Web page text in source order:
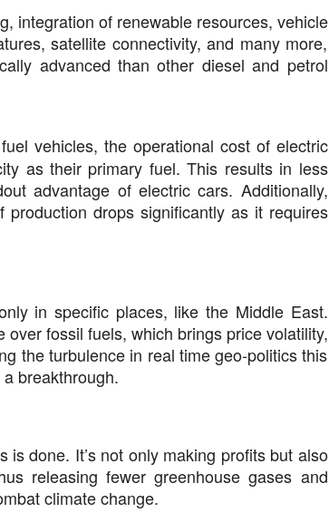
integration of renewable resources, vehicle
satellite connectivity, and many more,
advanced than other diesel and petrol
vehicles, the operational cost of electric
as their primary fuel. This results in less
advantage of electric cars. Additionally,
drops significantly as it requires
in specific places, like the Middle East.
fossil fuels, which brings price volatility,
the turbulence in real time geo-politics this
breakthrough.
is done. It’s not only making profits but also
releasing fewer greenhouse gases and
climate change.